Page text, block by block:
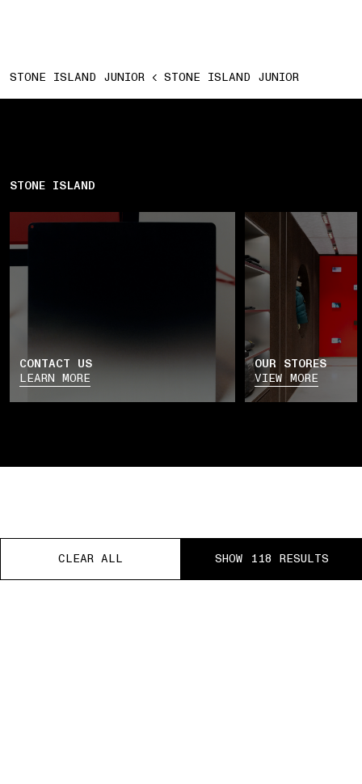
CLEAR ALL SHOW 118 RESULTS
CLEAR ALL SHOW 118 RESULTS
CLEAR ALL SHOW 118 RESULTS
STONE ISLAND JUNIOR STONE ISLAND JUNIOR
STONE ISLAND
CONTACT US
LEARN MORE
OUR STORES
VIEW MORE